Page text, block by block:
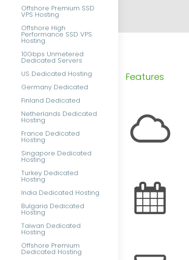
Offshore Premium SSD
VPS Hosting
Offshore High
Performance SSD VPS
Hosting
10Gbps Unmetered
Dedicated Servers
US Dedicated Hosting
Germany Dedicated
Finland Dedicated
Netherlands Dedicated
Hosting
France Dedicated
Hosting
Singapore Dedicated
Hosting
Turkey Dedicated
Hosting
India Dedicated Hosting
Bulgaria Dedicated
Hosting
Taiwan Dedicated
Hosting
Offshore Premium
Dedicated Hosting
Features